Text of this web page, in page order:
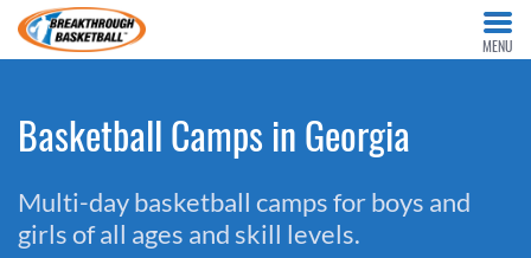
MENU
Basketball Camps in Georgia
Multi-day basketball camps for boys and
girls of all ages and skill levels.